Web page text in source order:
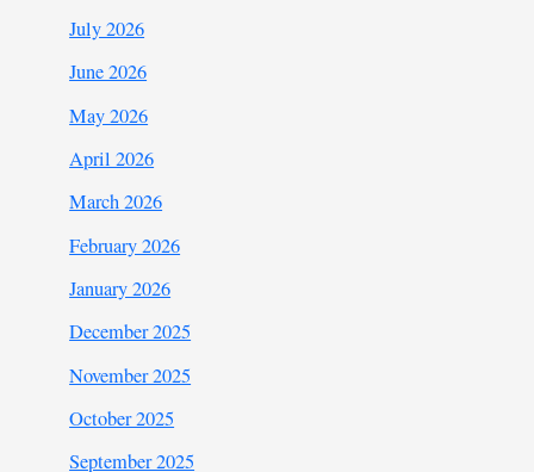
July 2026
June 2026
May 2026
April 2026
March 2026
February 2026
January 2026
December 2025
November 2025
October 2025
September 2025